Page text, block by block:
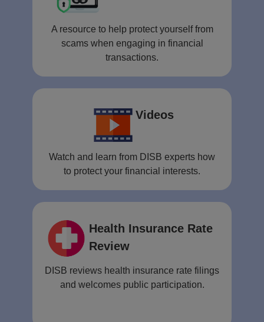
A resource to help protect yourself from
scams when engaging in financial
transactions.
Videos
Watch and learn from DISB experts how
to protect your financial interests.
Health Insurance Rate
Review
DISB reviews health insurance rate filings
and welcomes public participation.